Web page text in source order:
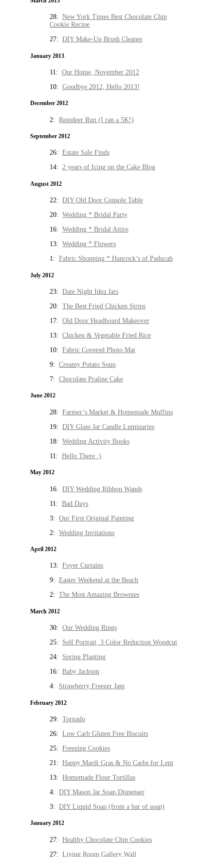
28: New York Times Best Chocolate Chip
Cookie Recipe
27: DIY Make-Up Brush Cleaner
January 2013
11: Our Home, November 2012
10: Goodbye 2012, Hello 2013!
December 2012
2: Reindeer Run (I ran a 5K!)
September 2012
26: Estate Sale Finds
14: 2 years of Icing on the Cake Blog
August 2012
22: DIY Old Door Console Table
20: Wedding * Bridal Party
16: Wedding * Bridal Attire
13: Wedding * Flowers
1: Fabric Shopping * Hancock’s of Paducah
July 2012
23: Date Night Idea Jars
20: The Best Fried Chicken Strips
17: Old Door Headboard Makeover
13: Chicken & Vegetable Fried Rice
10: Fabric Covered Photo Mat
9: Creamy Potato Soup
7: Chocolate Praline Cake
June 2012
28: Farmer’s Market & Homemade Muffins
19: DIY Glass Jar Candle Luminaries
18: Wedding Activity Books
11: Hello There :)
May 2012
16: DIY Wedding Ribbon Wands
11: Bad Days
3: Our First Original Painting
2: Wedding Invitations
April 2012
13: Foyer Curtains
9: Easter Weekend at the Beach
2: The Most Amazing Brownies
March 2012
30: Our Wedding Rings
25: Self Portrait, 3 Color Reduction Woodcut
24: Spring Planting
16: Baby Jackson
4: Strawberry Freezer Jam
February 2012
29: Tornado
26: Low Carb Gluten Free Biscuits
25: Freezing Cookies
21: Happy Mardi Gras & No Carbs for Lent
13: Homemade Flour Tortillas
4: DIY Mason Jar Soap Dispenser
3: DIY Liquid Soap (from a bar of soap)
January 2012
27: Healthy Chocolate Chip Cookies
27: Living Room Gallery Wall